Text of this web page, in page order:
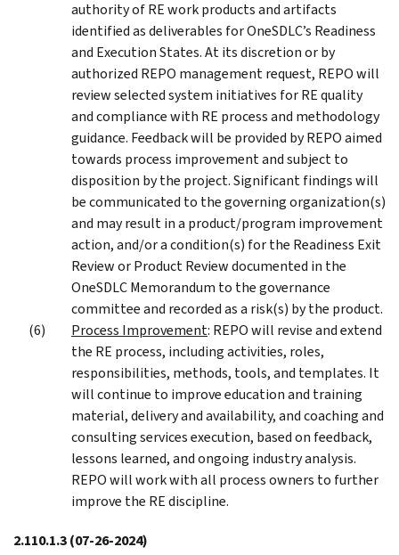
authority of RE work products and artifacts
identified as deliverables for OneSDLC’s Readiness
and Execution States. At its discretion or by
authorized REPO management request, REPO will
review selected system initiatives for RE quality
and compliance with RE process and methodology
guidance. Feedback will be provided by REPO aimed
towards process improvement and subject to
disposition by the project. Significant findings will
be communicated to the governing organization(s)
and may result in a product/program improvement
action, and/or a condition(s) for the Readiness Exit
Review or Product Review documented in the
OneSDLC Memorandum to the governance
committee and recorded as a risk(s) by the product.
Process Improvement: REPO will revise and extend
the RE process, including activities, roles,
responsibilities, methods, tools, and templates. It
will continue to improve education and training
material, delivery and availability, and coaching and
consulting services execution, based on feedback,
lessons learned, and ongoing industry analysis.
REPO will work with all process owners to further
improve the RE discipline.
2.110.1.3(07-26-2024)